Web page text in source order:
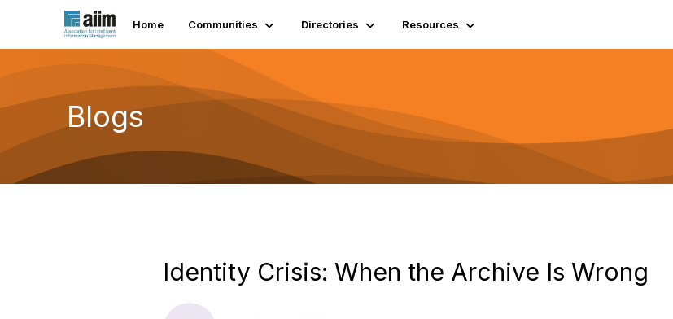
Home Communities Directories Resources
Blogs
Identity Crisis: When the Archive Is Wrong